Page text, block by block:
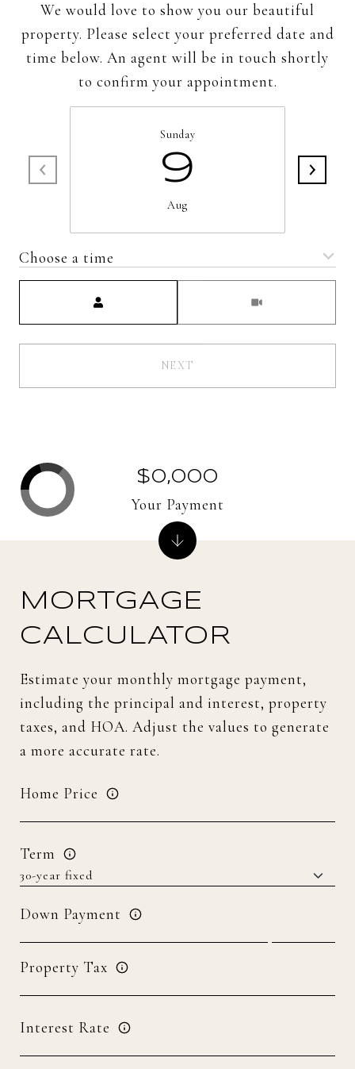
We would love to show you our beautiful
property. Please select your preferred date and
time below. An agent will be in touch shortly
to confirm your appointment.
Sunday
9
Aug
Choose a time
NEXT
MORTGAGE
CALCULATOR
Estimate your monthly mortgage payment,
including the principal and interest, property
taxes, and HOA. Adjust the values to generate
a more accurate rate.
Home Price
Term
Down Payment
Property Tax
Interest Rate
$0,000
Your Payment